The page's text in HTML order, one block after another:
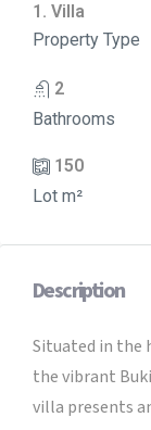
1. Villa
Property Type
2
Bathrooms
150
Lot m²
Description
Situated in the
the vibrant
villa presents